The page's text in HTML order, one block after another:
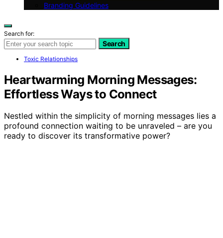
Branding Guidelines
Search for:
Search
Toxic Relationships
Heartwarming Morning Messages:
Effortless Ways to Connect
Nestled within the simplicity of morning messages lies a
profound connection waiting to be unraveled – are you
ready to discover its transformative power?